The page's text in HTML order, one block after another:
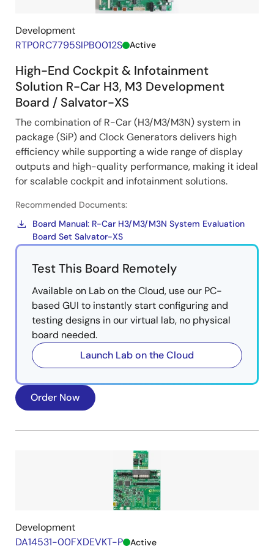
Development
RTP0RC7795SIPB0012S
Active
High-End Cockpit & Infotainment
Solution R-Car H3, M3 Development
Board / Salvator-XS
The combination of R-Car (H3/M3/M3N) system in
package (SiP) and Clock Generators delivers high
efficiency while supporting a wide range of display
outputs and high-quality performance, making it ideal
for scalable cockpit and infotainment solutions.
Recommended Documents:
Board Manual: R-Car H3/M3/M3N System Evaluation
Board Set Salvator-XS
Test This Board Remotely
Available on Lab on the Cloud, use our PC-
based GUI to instantly start configuring and
testing designs in our virtual lab, no physical
board needed.
Launch Lab on the Cloud
Order Now
Development
DA14531-00FXDEVKT-P
Active